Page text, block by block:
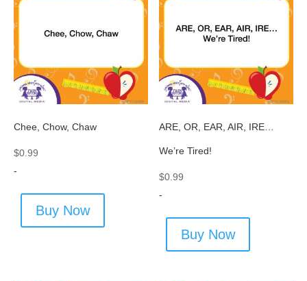
Chee, Chow, Chaw
$0.99
-
Buy Now
ARE, OR, EAR, AIR, IRE…
We’re Tired!
$0.99
-
Buy Now